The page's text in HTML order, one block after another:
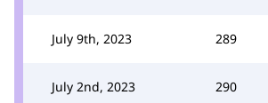
July 9th, 2023 289
July 2nd, 2023 290